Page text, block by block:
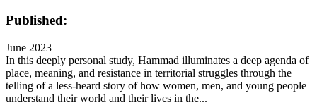
Published:
June 2023
In this deeply personal study, Hammad illuminates a deep agenda of
place, meaning, and resistance in territorial struggles through the
telling of a less-heard story of how women, men, and young people
understand their world and their lives in the...